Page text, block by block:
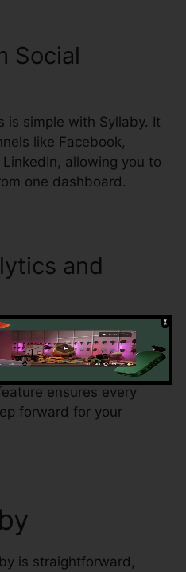
Social
is simple with Syllaby. It
like Facebook,
allowing you to
one dashboard.
and
is key to refining
analytics tools break
so you can make data-
ensures every
forward for your
is straightforward,